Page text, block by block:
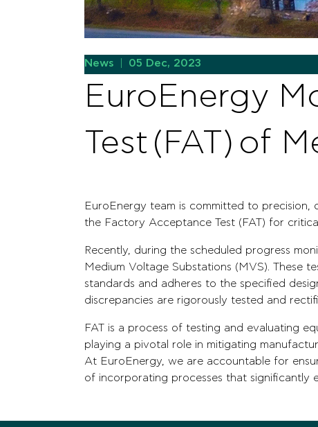
News 05 Dec, 2023
EuroEnergy
Test (FAT) of
EuroEnergy team is committed to
the Factory Acceptance Test (FAT) for
Recently, during the scheduled progress
Medium Voltage Substations (MVS). These
standards and adheres to the specified
discrepancies are rigorously tested and
FAT is a process of testing and evaluating
playing a pivotal role in mitigating
At EuroEnergy, we are accountable for
of incorporating processes that significantly